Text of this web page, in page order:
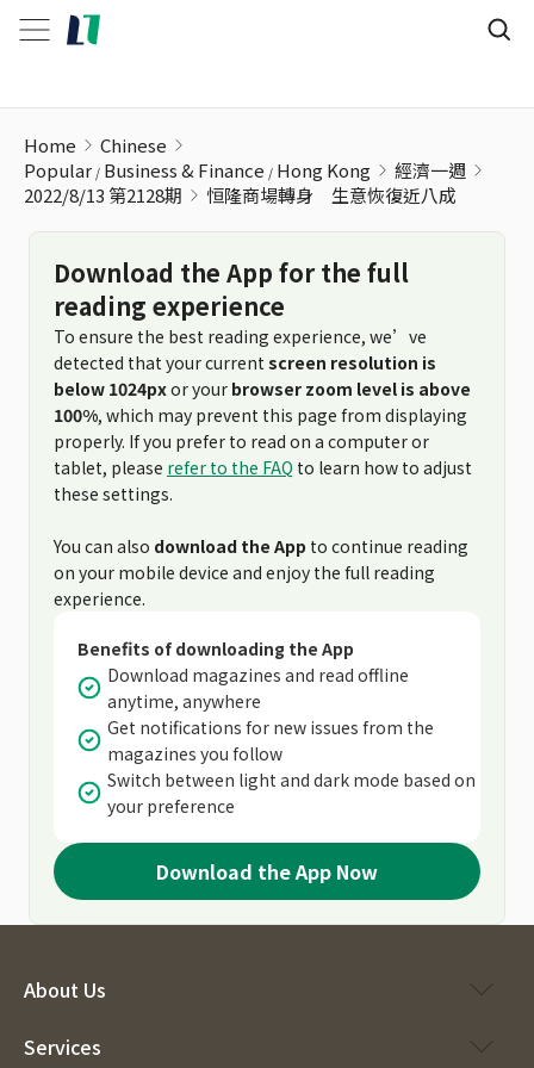
Home
Chinese
Popular Business & Finance Hong Kong
經濟一週
2022/8/13 第2128期
恒隆商場轉身 生意恢復近八成
Download the App for the full
reading experience
To ensure the best reading experience, we’ve
detected that your current screen resolution is
below 1024pxor your browser zoom level is above
100%, which may prevent this page from displaying
properly. If you prefer to read on a computer or
tablet, please refer to the FAQ to learn how to adjust
these settings.
You can also download the App to continue reading
on your mobile device and enjoy the full reading
experience.
Benefits of downloading the App
Download magazines and read offline
anytime, anywhere
Get notifications for new issues from the
magazines you follow
Switch between light and dark mode based on
your preference
Download the App Now
About Us
Services